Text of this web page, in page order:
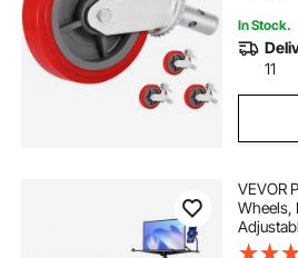
In Stock.
11
VEVOR
Wheels,
67.3",